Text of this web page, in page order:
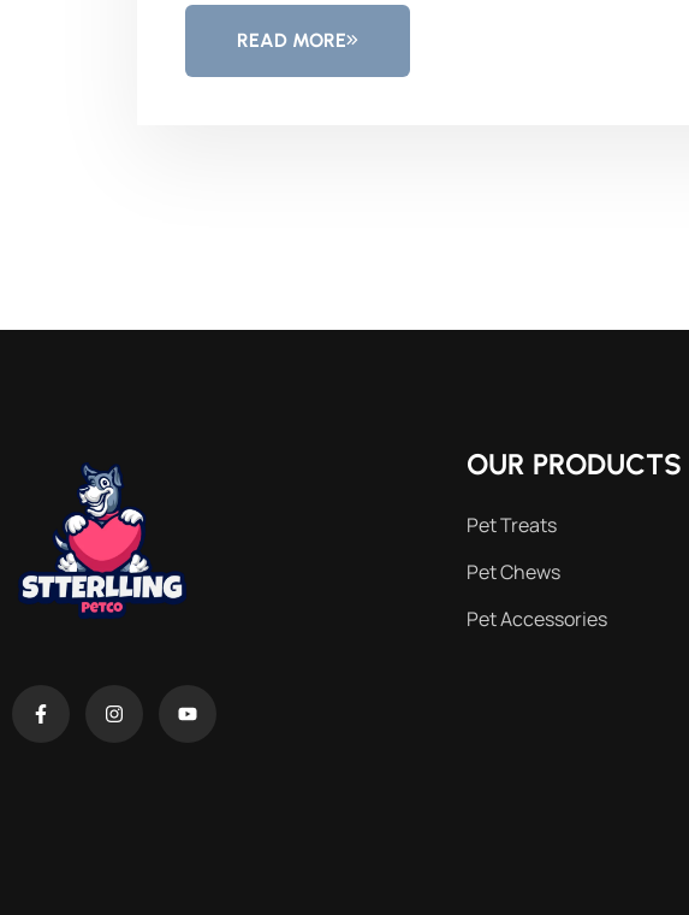
READ MORE
OUR PRODUCTS
Pet Treats
Pet Chews
Pet Accessories